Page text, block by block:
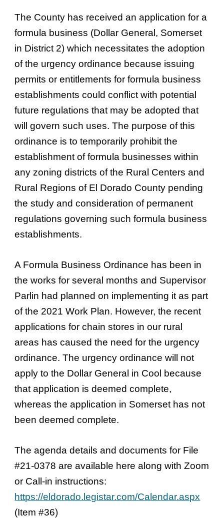
The County has received an application for a
formula business (Dollar General, Somerset
in District 2) which necessitates the adoption
of the urgency ordinance because issuing
permits or entitlements for formula business
establishments could conflict with potential
future regulations that may be adopted that
will govern such uses. The purpose of this
ordinance is to temporarily prohibit the
establishment of formula businesses within
any zoning districts of the Rural Centers and
Rural Regions of El Dorado County pending
the study and consideration of permanent
regulations governing such formula business
establishments.
A Formula Business Ordinance has been in
the works for several months and Supervisor
Parlin had planned on implementing it as part
of the 2021 Work Plan. However, the recent
applications for chain stores in our rural
areas has caused the need for the urgency
ordinance. The urgency ordinance will not
apply to the Dollar General in Cool because
that application is deemed complete,
whereas the application in Somerset has not
been deemed complete.
The agenda details and documents for File
#21-0378 are available here along with Zoom
or Call-in instructions:
https://eldorado.legistar.com/Calendar.aspx
(Item #36)